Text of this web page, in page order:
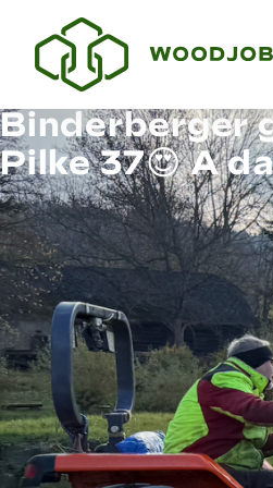
Binderberger
Pilke 37😍 A